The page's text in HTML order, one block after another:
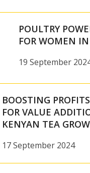
POULTRY
FOR WOMEN
19 September
BOOSTING
FOR VALUE
KENYAN TEA
17 September 2024